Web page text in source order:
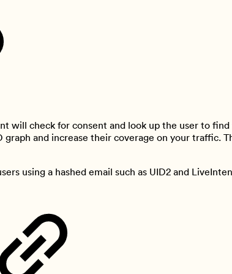
will check for consent and look up the user to
and increase their coverage on your traffic.
using a hashed email such as UID2 and